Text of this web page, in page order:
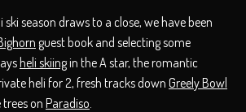
ski season draws to a close, we have been
guest book and selecting some
heli skiingin the A star, the romantic
heli for 2, fresh tracks down Greely Bowl
on Paradiso.